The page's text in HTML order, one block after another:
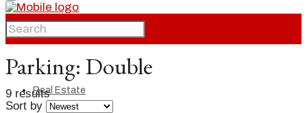
Home
Real Estate
Parking: Double
9 results
Sort by